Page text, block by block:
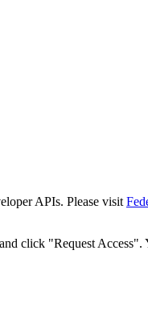
APIs. Please visit
click "Request Access".